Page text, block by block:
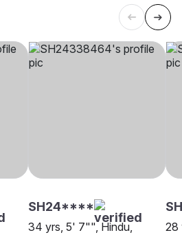
SH24****
34 yrs, 5' 7"", Hindu,
28